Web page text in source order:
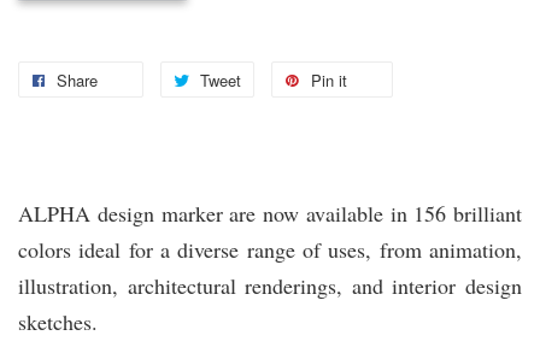
Share Tweet Pin it
ALPHA design marker are now available in 156 brilliant
colors ideal for a diverse range of uses, from animation,
illustration, architectural renderings, and interior design
sketches.